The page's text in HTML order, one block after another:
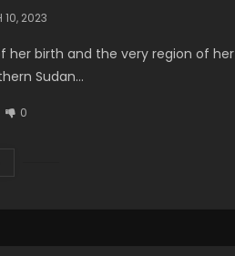
10, 2023
her birth and the very region of her
Sudan...
0